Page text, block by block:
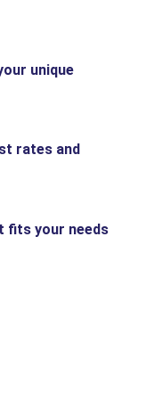
unique
rates and
fits your needs